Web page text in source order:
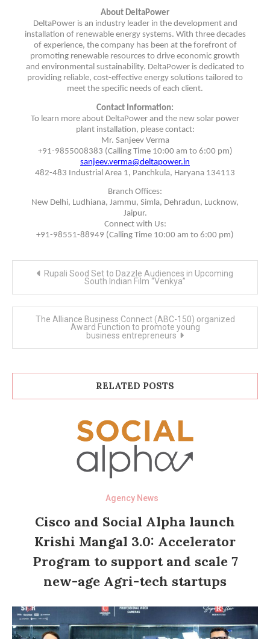
About DeltaPower
DeltaPower is an industry leader in the development and
installation of renewable energy systems. With three decades
of experience, the company has been at the forefront of
promoting renewable resources to drive economic growth
and environmental sustainability. DeltaPower is dedicated to
providing reliable, cost-effective energy solutions tailored to
meet the specific needs of each client.
Contact Information:
To learn more about DeltaPower and the new solar power
plant installation, please contact:
Mr. Sanjeev Verma
+91-9855008383 (Calling Time 10:00 am to 6:00 pm)
sanjeev.verma@deltapower.in
482-483 Industrial Area 1, Panchkula, Haryana 134113
Branch Offices:
New Delhi, Ludhiana, Jammu, Simla, Dehradun, Lucknow,
Jaipur.
Connect with Us:
+91-98551-88949 (Calling Time 10:00 am to 6:00 pm)
navigation
Rupali Sood Set to Dazzle Audiences in Upcoming
South Indian Film “Venkya”
The Alliance Business Connect (ABC-150) organized
Award Function to promote young
business entrepreneurs
RELATED POSTS
Agency News
Cisco and Social Alpha launch
Krishi Mangal 3.0: Accelerator
Program to support and scale 7
new-age Agri-tech startups